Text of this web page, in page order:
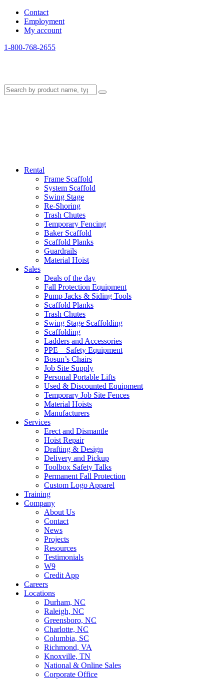
Contact
Employment
My account
1-800-768-2655
Rental
Frame Scaffold
System Scaffold
Swing Stage
Re-Shoring
Trash Chutes
Temporary Fencing
Baker Scaffold
Scaffold Planks
Guardrails
Material Hoist
Sales
Deals of the day
Fall Protection Equipment
Pump Jacks & Siding Tools
Scaffold Planks
Trash Chutes
Swing Stage Scaffolding
Scaffolding
Ladders and Accessories
PPE – Safety Equipment
Bosun’s Chairs
Job Site Supply
Personal Portable Lifts
Used & Discounted Equipment
Temporary Job Site Fences
Material Hoists
Manufacturers
Services
Erect and Dismantle
Hoist Repair
Drafting & Design
Delivery and Pickup
Toolbox Safety Talks
Permanent Fall Protection
Custom Logo Apparel
Training
Company
About Us
Contact
News
Projects
Resources
Testimonials
W9
Credit App
Careers
Locations
Durham, NC
Raleigh, NC
Greensboro, NC
Charlotte, NC
Columbia, SC
Richmond, VA
Knoxville, TN
National & Online Sales
Corporate Office